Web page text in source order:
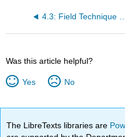
Was this article helpful?
Yes No
The LibreTexts libraries are